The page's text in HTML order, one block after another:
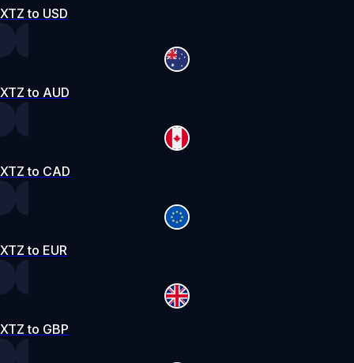
XTZ to USD
XTZ to AUD
XTZ to CAD
XTZ to EUR
XTZ to GBP